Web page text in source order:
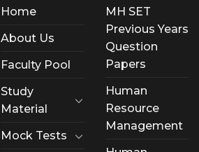
Home
About Us
Faculty Pool
Study
Material
Mock Tests
MH SET
Previous Years
Question
Papers
Human
Resource
Management